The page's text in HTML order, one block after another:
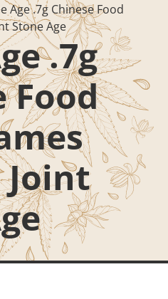
Age .7g Chinese Food
Stone Age
.7g
Food